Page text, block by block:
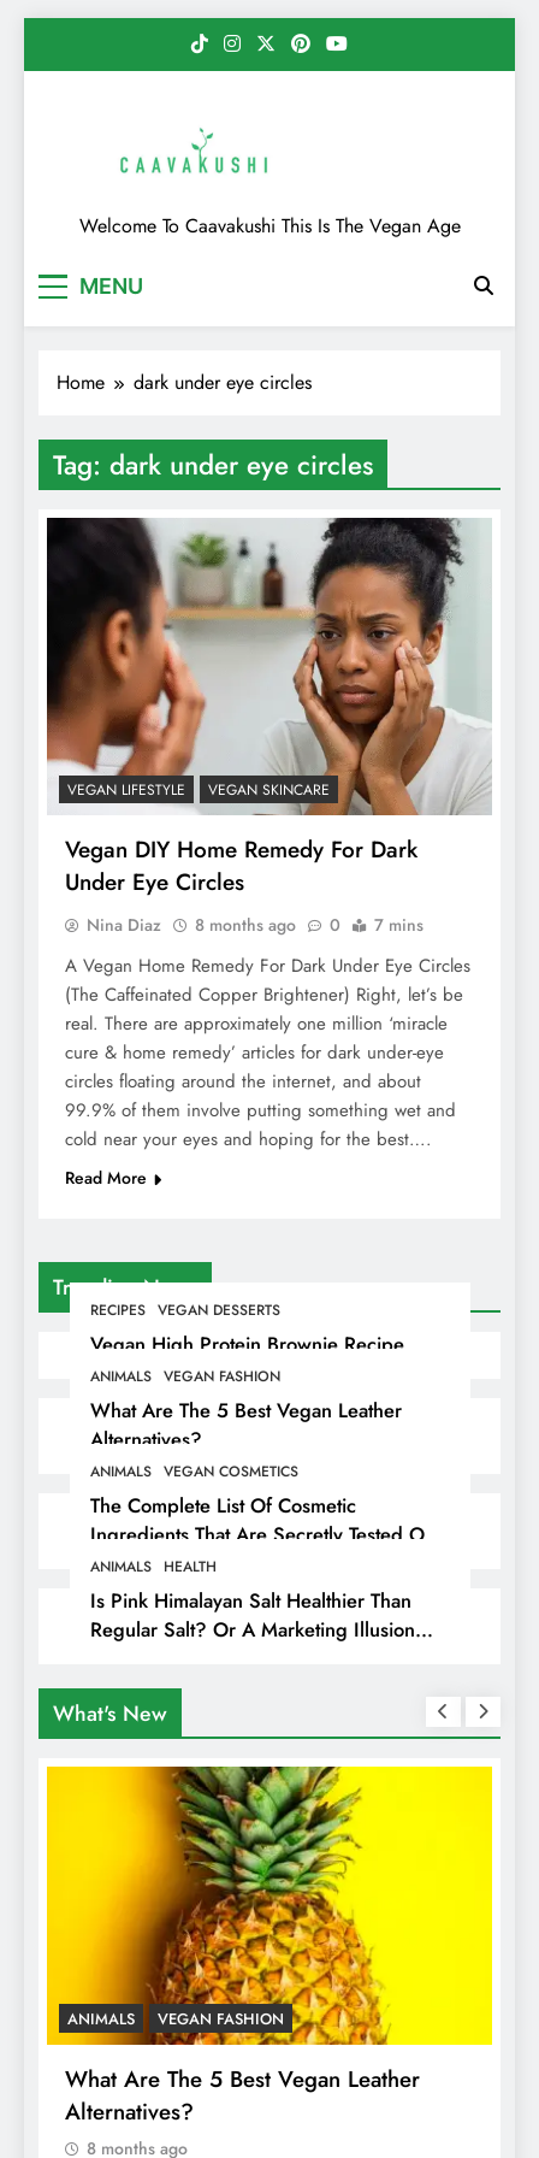
Caavakushi
Welcome To Caavakushi This Is The Vegan Age
MENU
Trending News
RECIPES VEGAN DESSERTS
Vegan High Protein Brownie Recipe
ANIMALS VEGAN FASHION
What Are The 5 Best Vegan Leather
Alternatives?
ANIMALS VEGAN COSMETICS
The Complete List Of Cosmetic
Ingredients That Are Secretly Tested On
Animals
ANIMALS HEALTH
Is Pink Himalayan Salt Healthier Than
Regular Salt? Or A Marketing Illusion
Home dark under eye circles
Tag: dark under eye circles
VEGAN LIFESTYLE VEGAN SKINCARE
Vegan DIY Home Remedy For Dark
Under Eye Circles
Nina Diaz 8 months ago 0 7 mins
A Vegan Home Remedy For Dark Under Eye Circles
(The Caffeinated Copper Brightener) Right, let’s be
real. There are approximately one million ‘miracle
cure & home remedy’ articles for dark under-eye
circles floating around the internet, and about
99.9% of them involve putting something wet and
cold near your eyes and hoping for the best….
Read More
What's New
ANIMALS VEGAN FASHION
What Are The 5 Best Vegan Leather
Alternatives?
8 months ago